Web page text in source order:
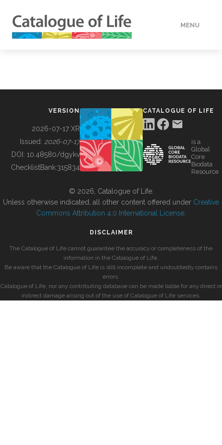
MENU
BUILDING COL
VERSION
2026-07-17 XR
Issued: 2026-07-17
DOI: 10.48580/dgykv
ChecklistBank:315834
CATALOGUE OF LIFE
is a
Global
Core
Biodata
Resource
© 2026, Catalogue of Life.
Unless otherwise indicated, all other content offered under Creative
Commons Attribution 4.0 International License
DISCLAIMER
The Catalogue of Life cannot guarantee the accuracy or completeness of the
information in the Catalogue of Life.
Be aware that the Catalogue of Life is still incomplete and undoubtedly contains
errors.
Catalogue of Life, nor any contributing database can be made liable for any direct or
indirect damage arising out of the use of Catalogue of Life services.